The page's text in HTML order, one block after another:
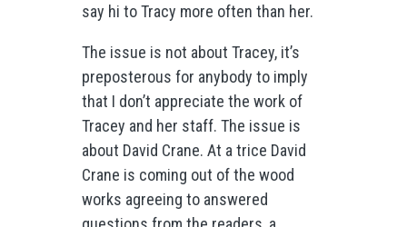
say hi to Tracy more often than her.
The issue is not about Tracey, it’s
preposterous for anybody to imply
that I don’t appreciate the work of
Tracey and her staff. The issue is
about David Crane. At a trice David
Crane is coming out of the wood
works agreeing to answered